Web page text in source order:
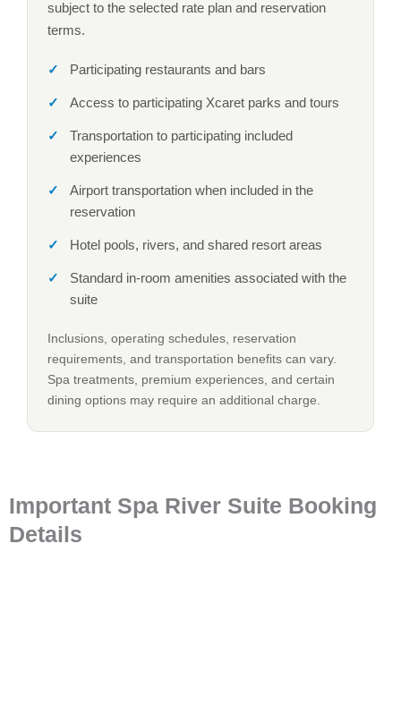
subject to the selected rate plan and reservation
terms.
Participating restaurants and bars
Access to participating Xcaret parks and tours
Transportation to participating included
experiences
Airport transportation when included in the
reservation
Hotel pools, rivers, and shared resort areas
Standard in-room amenities associated with the
suite
Inclusions, operating schedules, reservation
requirements, and transportation benefits can vary.
Spa treatments, premium experiences, and certain
dining options may require an additional charge.
Important Spa River Suite Booking
Details